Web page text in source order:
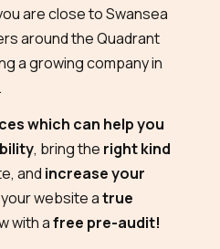
are close to Swansea
around the Quadrant
a growing company in
which can help you
, bring the right kind
and increase your
your website atrue
with afree pre-audit!